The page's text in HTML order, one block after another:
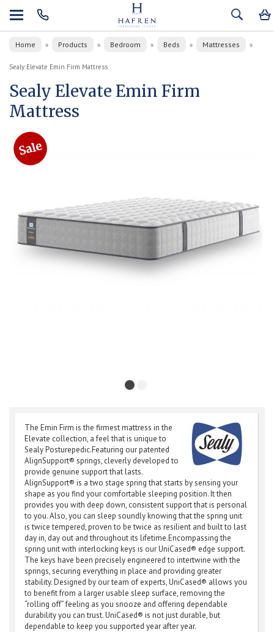
Home » Products » Bedroom » Beds » Mattresses »
Sealy Elevate Emin Firm Mattress
Sealy Elevate Emin Firm
Mattress
The Emin Firm is the firmest mattress in the
Elevate collection, a feel that is unique to
Sealy Posturepedic.Featuring our patented
AlignSupport® springs, cleverly developed to
provide genuine support that lasts.
AlignSupport® is a two stage spring that starts by sensing your
shape as you find your comfortable sleeping position. It then
provides you with deep down, consistent support that is personal
to you. Also, you can sleep soundly knowing that the spring unit
is twice tempered, proven to be twice as resilient and built to last
day in, day out and throughout its lifetime.Encompassing the
spring unit with interlocking keys is our UniCased® edge support.
The keys have been precisely engineered to intertwine with the
springs, securing everything in place and providing greater
stability. Designed by our team of experts, UniCased® allows you
to benefit from a larger usable sleep surface, removing the
“rolling off” feeling as you snooze and offering dependable
durability you can trust. UniCased® is not just durable, but
dependable to keep you supported year after year.